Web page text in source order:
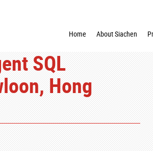
Home
About Siachen
SQL
Hong